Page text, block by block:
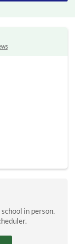
in person.